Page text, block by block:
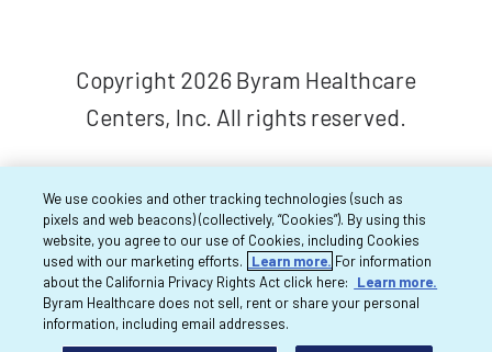
Copyright 2026 Byram Healthcare
Centers, Inc. All rights reserved.
We use cookies and other tracking technologies (such as
pixels and web beacons) (collectively, “Cookies”). By using this
website, you agree to our use of Cookies, including Cookies
used with our marketing efforts.
Learn more. For information
about the California Privacy Rights Act click here:
Learn more.
Byram Healthcare does not sell, rent or share your personal
information, including email addresses.